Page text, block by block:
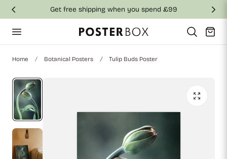
to content Get free shipping when you spend £99
Cart
Home Botanical Posters Tulip Buds Poster